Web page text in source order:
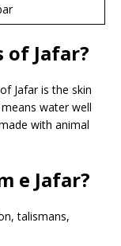
of Jafar?
Jafar is the skin
water well
with animal
e Jafar?
talismans,